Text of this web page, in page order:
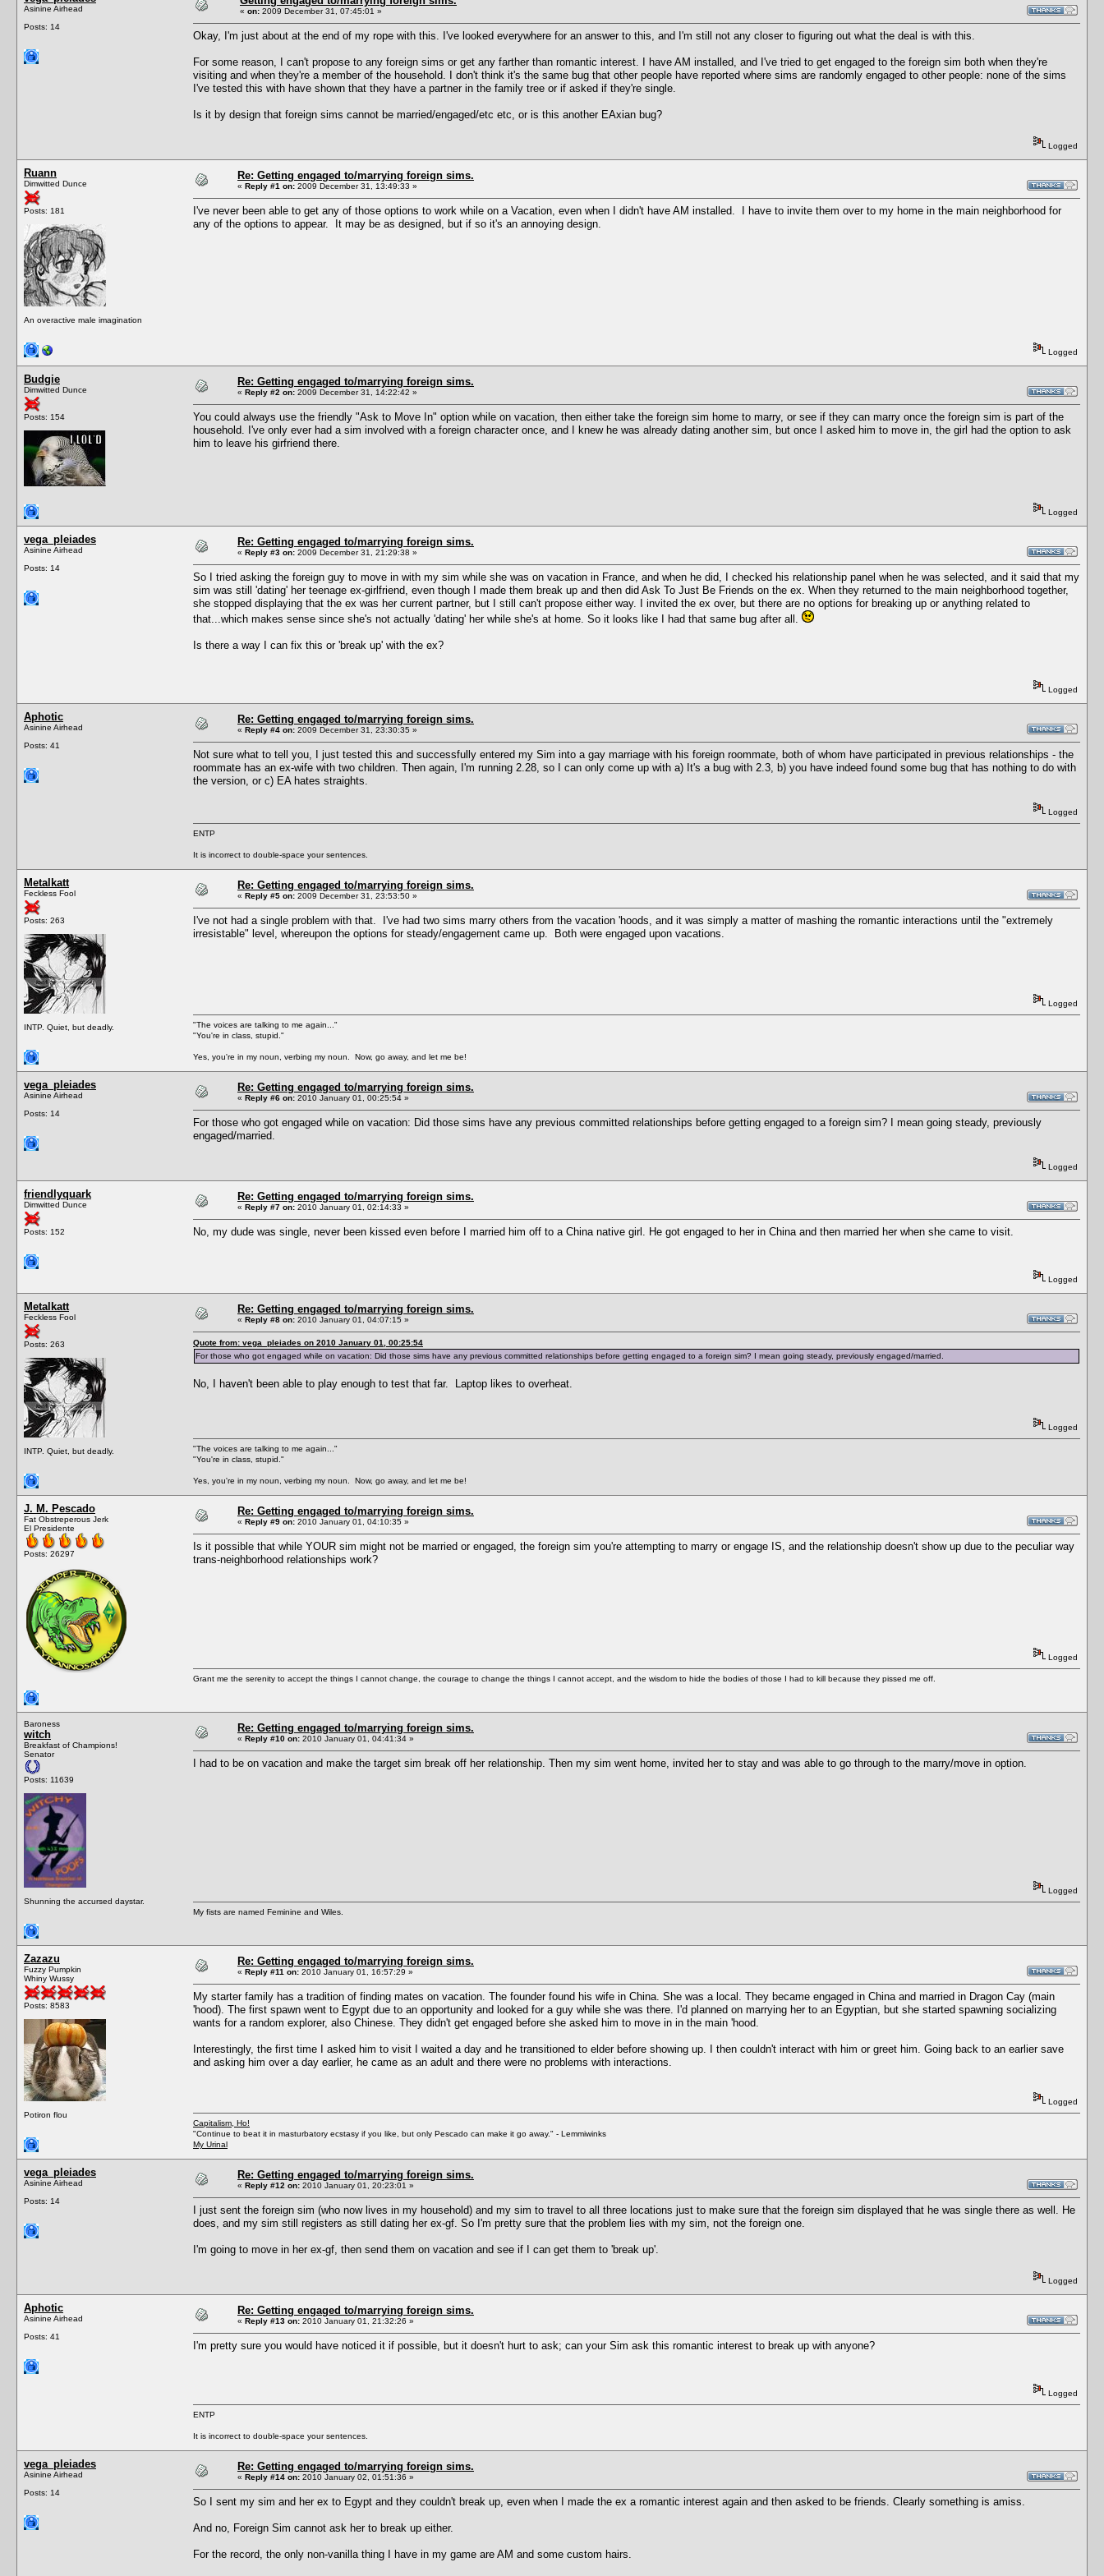
Asinine Airhead
Posts: 14
« on: 2009 December 31, 07:45:01 »
Okay, I'm just about at the end of my rope with this. I've looked everywhere for an answer to this, and I'm still not any closer to figuring out what the deal is with this.
For some reason, I can't propose to any foreign sims or get any farther than romantic interest. I have AM installed, and I've tried to get engaged to the foreign sim both when they're
visiting and when they're a member of the household. I don't think it's the same bug that other people have reported where sims are randomly engaged to other people: none of the sims
I've tested this with have shown that they have a partner in the family tree or if asked if they're single.
Is it by design that foreign sims cannot be married/engaged/etc etc, or is this another EAxian bug?
Logged
Ruann
Dimwitted Dunce
Posts: 181
An overactive male imagination
Re: Getting engaged to/marrying foreign sims.
« Reply #1 on: 2009 December 31, 13:49:33 »
I've never been able to get any of those options to work while on a Vacation, even when I didn't have AM installed. I have to invite them over to my home in the main neighborhood for
any of the options to appear. It may be as designed, but if so it's an annoying design.
Logged
Budgie
Dimwitted Dunce
Posts: 154
Re: Getting engaged to/marrying foreign sims.
« Reply #2 on: 2009 December 31, 14:22:42 »
You could always use the friendly "Ask to Move In" option while on vacation, then either take the foreign sim home to marry, or see if they can marry once the foreign sim is part of the
household. I've only ever had a sim involved with a foreign character once, and I knew he was already dating another sim, but once I asked him to move in, the girl had the option to ask
him to leave his girfriend there.
Logged
vega_pleiades
Asinine Airhead
Posts: 14
Re: Getting engaged to/marrying foreign sims.
« Reply #3 on: 2009 December 31, 21:29:38 »
So I tried asking the foreign guy to move in with my sim while she was on vacation in France, and when he did, I checked his relationship panel when he was selected, and it said that my
sim was still 'dating' her teenage ex-girlfriend, even though I made them break up and then did Ask To Just Be Friends on the ex. When they returned to the main neighborhood together,
she stopped displaying that the ex was her current partner, but I still can't propose either way. I invited the ex over, but there are no options for breaking up or anything related to
that...which makes sense since she's not actually 'dating' her while she's at home. So it looks like I had that same bug after all.
Is there a way I can fix this or 'break up' with the ex?
Logged
Aphotic
Asinine Airhead
Posts: 41
Re: Getting engaged to/marrying foreign sims.
« Reply #4 on: 2009 December 31, 23:30:35 »
Not sure what to tell you, I just tested this and successfully entered my Sim into a gay marriage with his foreign roommate, both of whom have participated in previous relationships - the
roommate has an ex-wife with two children. Then again, I'm running 2.28, so I can only come up with a) It's a bug with 2.3, b) you have indeed found some bug that has nothing to do with
the version, or c) EA hates straights.
Logged
ENTP
It is incorrect to double-space your sentences.
Metalkatt
Feckless Fool
Posts: 263
INTP. Quiet, but deadly.
Re: Getting engaged to/marrying foreign sims.
« Reply #5 on: 2009 December 31, 23:53:50 »
I've not had a single problem with that. I've had two sims marry others from the vacation 'hoods, and it was simply a matter of mashing the romantic interactions until the "extremely
irresistable" level, whereupon the options for steady/engagement came up. Both were engaged upon vacations.
Logged
"The voices are talking to me again..."
"You're in class, stupid."
Yes, you're in my noun, verbing my noun. Now, go away, and let me be!
vega_pleiades
Asinine Airhead
Posts: 14
Re: Getting engaged to/marrying foreign sims.
« Reply #6 on: 2010 January 01, 00:25:54 »
For those who got engaged while on vacation: Did those sims have any previous committed relationships before getting engaged to a foreign sim? I mean going steady, previously
engaged/married.
Logged
friendlyquark
Dimwitted Dunce
Posts: 152
Re: Getting engaged to/marrying foreign sims.
« Reply #7 on: 2010 January 01, 02:14:33 »
No, my dude was single, never been kissed even before I married him off to a China native girl. He got engaged to her in China and then married her when she came to visit.
Logged
Metalkatt
Feckless Fool
Posts: 263
INTP. Quiet, but deadly.
Re: Getting engaged to/marrying foreign sims.
« Reply #8 on: 2010 January 01, 04:07:15 »
Quote from: vega_pleiades on 2010 January 01, 00:25:54
For those who got engaged while on vacation: Did those sims have any previous committed relationships before getting engaged to a foreign sim? I mean going steady, previously engaged/married.
No, I haven't been able to play enough to test that far. Laptop likes to overheat.
Logged
"The voices are talking to me again..."
"You're in class, stupid."
Yes, you're in my noun, verbing my noun. Now, go away, and let me be!
J. M. Pescado
Fat Obstreperous Jerk
El Presidente
Posts: 26297
Re: Getting engaged to/marrying foreign sims.
« Reply #9 on: 2010 January 01, 04:10:35 »
Is it possible that while YOUR sim might not be married or engaged, the foreign sim you're attempting to marry or engage IS, and the relationship doesn't show up due to the peculiar way
trans-neighborhood relationships work?
Logged
Grant me the serenity to accept the things I cannot change, the courage to change the things I cannot accept, and the wisdom to hide the bodies of those I had to kill because they pissed me off.
Baroness
witch
Breakfast of Champions!
Senator
Posts: 11639
Shunning the accursed daystar.
Re: Getting engaged to/marrying foreign sims.
« Reply #10 on: 2010 January 01, 04:41:34 »
I had to be on vacation and make the target sim break off her relationship. Then my sim went home, invited her to stay and was able to go through to the marry/move in option.
Logged
My fists are named Feminine and Wiles.
Zazazu
Fuzzy Pumpkin
Whiny Wussy
Posts: 8583
Potiron flou
Re: Getting engaged to/marrying foreign sims.
« Reply #11 on: 2010 January 01, 16:57:29 »
My starter family has a tradition of finding mates on vacation. The founder found his wife in China. She was a local. They became engaged in China and married in Dragon Cay (main
'hood). The first spawn went to Egypt due to an opportunity and looked for a guy while she was there. I'd planned on marrying her to an Egyptian, but she started spawning socializing
wants for a random explorer, also Chinese. They didn't get engaged before she asked him to move in in the main 'hood.
Interestingly, the first time I asked him to visit I waited a day and he transitioned to elder before showing up. I then couldn't interact with him or greet him. Going back to an earlier save
and asking him over a day earlier, he came as an adult and there were no problems with interactions.
Logged
Capitalism, Ho!
"Continue to beat it in masturbatory ecstasy if you like, but only Pescado can make it go away." - Lemmiwinks
My Urinal
vega_pleiades
Asinine Airhead
Posts: 14
Re: Getting engaged to/marrying foreign sims.
« Reply #12 on: 2010 January 01, 20:23:01 »
I just sent the foreign sim (who now lives in my household) and my sim to travel to all three locations just to make sure that the foreign sim displayed that he was single there as well. He
does, and my sim still registers as still dating her ex-gf. So I'm pretty sure that the problem lies with my sim, not the foreign one.
I'm going to move in her ex-gf, then send them on vacation and see if I can get them to 'break up'.
Logged
Aphotic
Asinine Airhead
Posts: 41
Re: Getting engaged to/marrying foreign sims.
« Reply #13 on: 2010 January 01, 21:32:26 »
I'm pretty sure you would have noticed it if possible, but it doesn't hurt to ask; can your Sim ask this romantic interest to break up with anyone?
Logged
ENTP
It is incorrect to double-space your sentences.
vega_pleiades
Asinine Airhead
Posts: 14
Re: Getting engaged to/marrying foreign sims.
« Reply #14 on: 2010 January 02, 01:51:36 »
So I sent my sim and her ex to Egypt and they couldn't break up, even when I made the ex a romantic interest again and then asked to be friends. Clearly something is amiss.
And no, Foreign Sim cannot ask her to break up either.
For the record, the only non-vanilla thing I have in my game are AM and some custom hairs.